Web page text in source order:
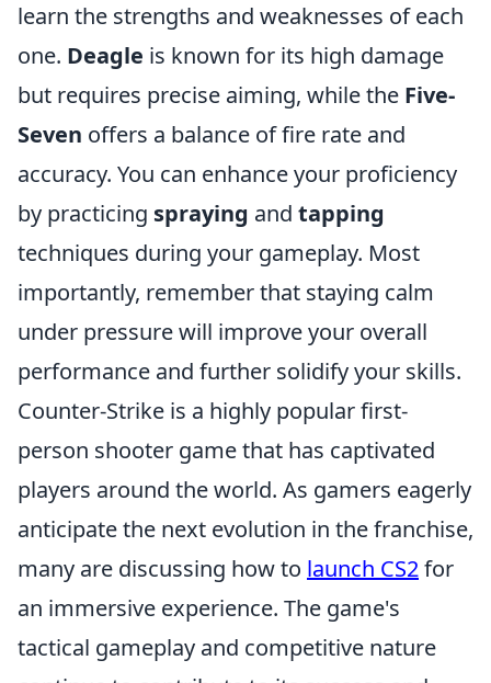
learn the strengths and weaknesses of each
one. Deagle is known for its high damage
but requires precise aiming, while the Five-
Seven offers a balance of fire rate and
accuracy. You can enhance your proficiency
by practicing spraying and tapping
techniques during your gameplay. Most
importantly, remember that staying calm
under pressure will improve your overall
performance and further solidify your skills.
Counter-Strike is a highly popular first-
person shooter game that has captivated
players around the world. As gamers eagerly
anticipate the next evolution in the franchise,
many are discussing how to launch CS2for
an immersive experience. The game's
tactical gameplay and competitive nature